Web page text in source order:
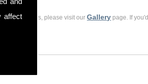
affectcustomers, please visit ourGallery page. If you'd